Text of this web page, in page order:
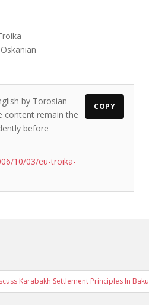
by Torosian
content remain the
before
10/03/eu-troika-
COPY
Karabakh Settlement Principles In Baku